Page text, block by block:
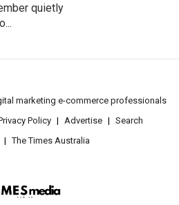
quietly
marketing e-commerce professionals
Policy Advertise
Search
The Times Australia